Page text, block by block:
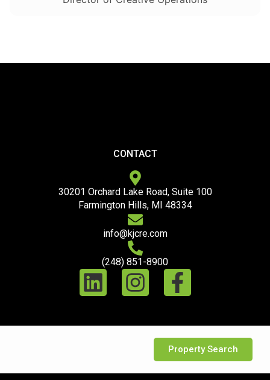
CONTACT
30201 Orchard Lake Road, Suite 100
Farmington Hills, MI 48334
info@kjcre.com
(248) 851-8900
Property Search